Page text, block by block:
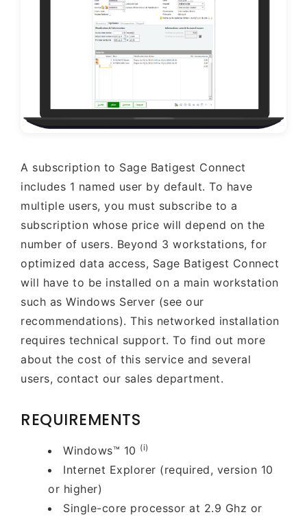
A subscription to Sage Batigest Connect
includes 1 named user by default. To have
multiple users, you must subscribe to a
subscription whose price will depend on the
number of users. Beyond 3 workstations, for
optimized data access, Sage Batigest Connect
will have to be installed on a main workstation
such as Windows Server (see our
recommendations). This networked installation
requires technical support. To find out more
about the cost of this service and several
users, contact our sales department.
REQUIREMENTS
Windows™ 10 (i)
Internet Explorer (required, version 10
or higher)
Single-core processor at 2.9 Ghz or